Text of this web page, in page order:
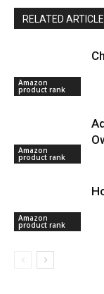
RELATED
Amazon
product rank
Amazon
product rank
Amazon
product rank